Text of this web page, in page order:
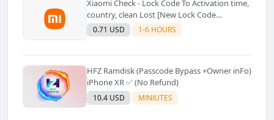
Xiaomi Check - Lock Code To Activation time,
country, clean Lost [New Lock Code
Supported]⚡Instant to few moment
0.71 USD 1-6 HOURS
HFZ Ramdisk (Passcode Bypass +Owner inFo)
iPhone XR ✅ (No Refund)
10.4 USD MINIUTES